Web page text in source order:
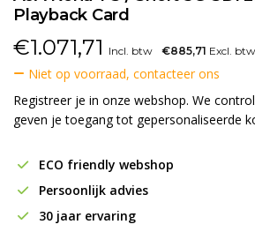
Playback Card
€1.071,71 Incl. btw €885,71 Excl. btw
Niet op voorraad, contacteer ons
Registreer je in onze webshop. We
geven je toegang tot gepersonaliseerde
ECO friendly webshop
Persoonlijk advies
30 jaar ervaring